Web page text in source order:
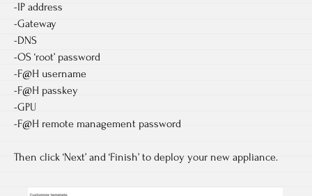
-IP address
-Gateway
-DNS
-OS ‘root’ password
-F@H username
-F@H passkey
-GPU
-F@H remote management password
Then click ‘Next’ and ‘Finish’ to deploy your new appliance.